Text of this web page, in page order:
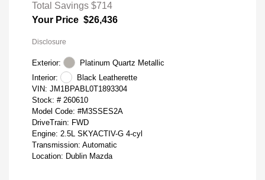
Total Savings $714
Your Price $26,436
Disclosure
Exterior:
Platinum Quartz Metallic
Interior:
Black Leatherette
VIN: JM1BPABL0T1893304
Stock: # 260610
Model Code: #M3SSES2A
DriveTrain: FWD
Engine: 2.5L SKYACTIV-G 4-cyl
Transmission: Automatic
Location: Dublin Mazda